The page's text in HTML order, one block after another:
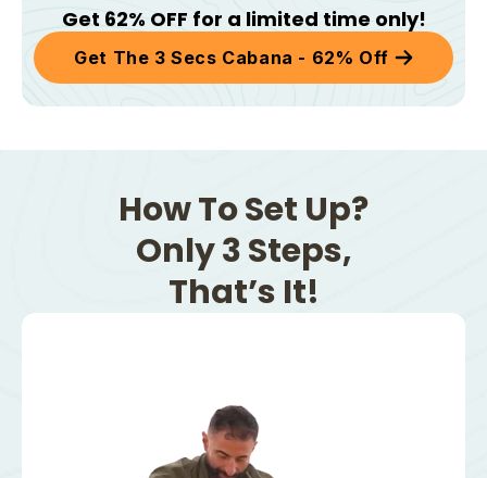
Get 62% OFF for a limited time only!
Get The 3 Secs Cabana - 62% Off
How To Set Up?
Only 3 Steps,
That’s It!